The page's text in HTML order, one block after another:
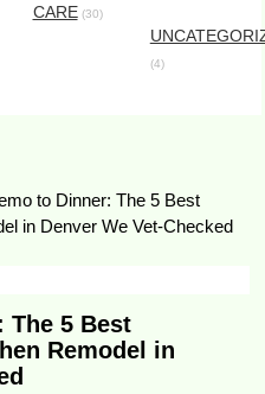
CARE(30)
(4)
to Dinner: The 5 Best
in Denver We Vet-Checked
The 5 Best
Remodel in